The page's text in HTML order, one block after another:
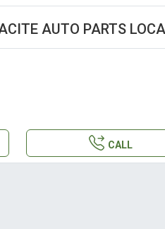
AUTO PARTS
CALL